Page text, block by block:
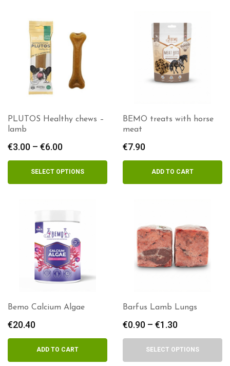
PLUTOS Healthy chews –
lamb
€3.00 – €6.00
range:
€3.00
through
SELECT OPTIONS
BEMO treats with horse
meat
€7.90
ADD TO CART
Bemo Calcium Algae
€20.40
ADD TO CART
Barfus Lamb Lungs
€0.90 – €1.30
range:
€0.90
through
SELECT OPTIONS